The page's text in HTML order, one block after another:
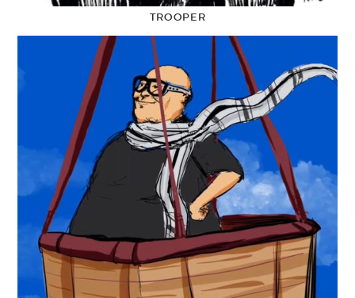
TROOPER